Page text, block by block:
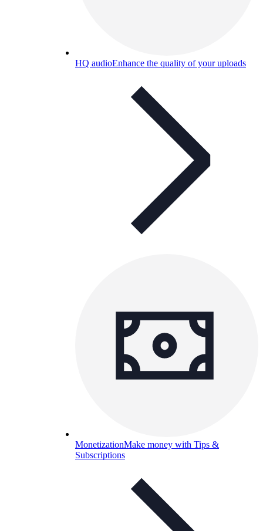
HQ audioEnhance the quality of your uploads
MonetizationMake money with Tips &
Subscriptions